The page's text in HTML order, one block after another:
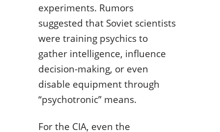
experiments. Rumors
suggested that Soviet scientists
were training psychics to
gather intelligence, influence
decision-making, or even
disable equipment through
“psychotronic” means.
For the CIA, even the